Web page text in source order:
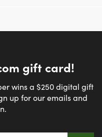
gift card!
wins a $250 digital gift
up for our emails and